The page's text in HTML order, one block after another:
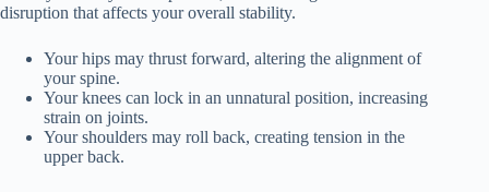
disruption that affects your overall stability.
Your hips may thrust forward, altering the alignment of
your spine.
Your knees can lock in an unnatural position, increasing
strain on joints.
Your shoulders may roll back, creating tension in the
upper back.